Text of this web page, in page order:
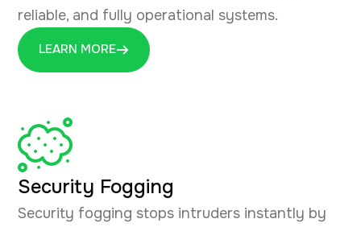
reliable, and fully operational systems.
LEARN MORE
Security Fogging
Security fogging stops intruders instantly by